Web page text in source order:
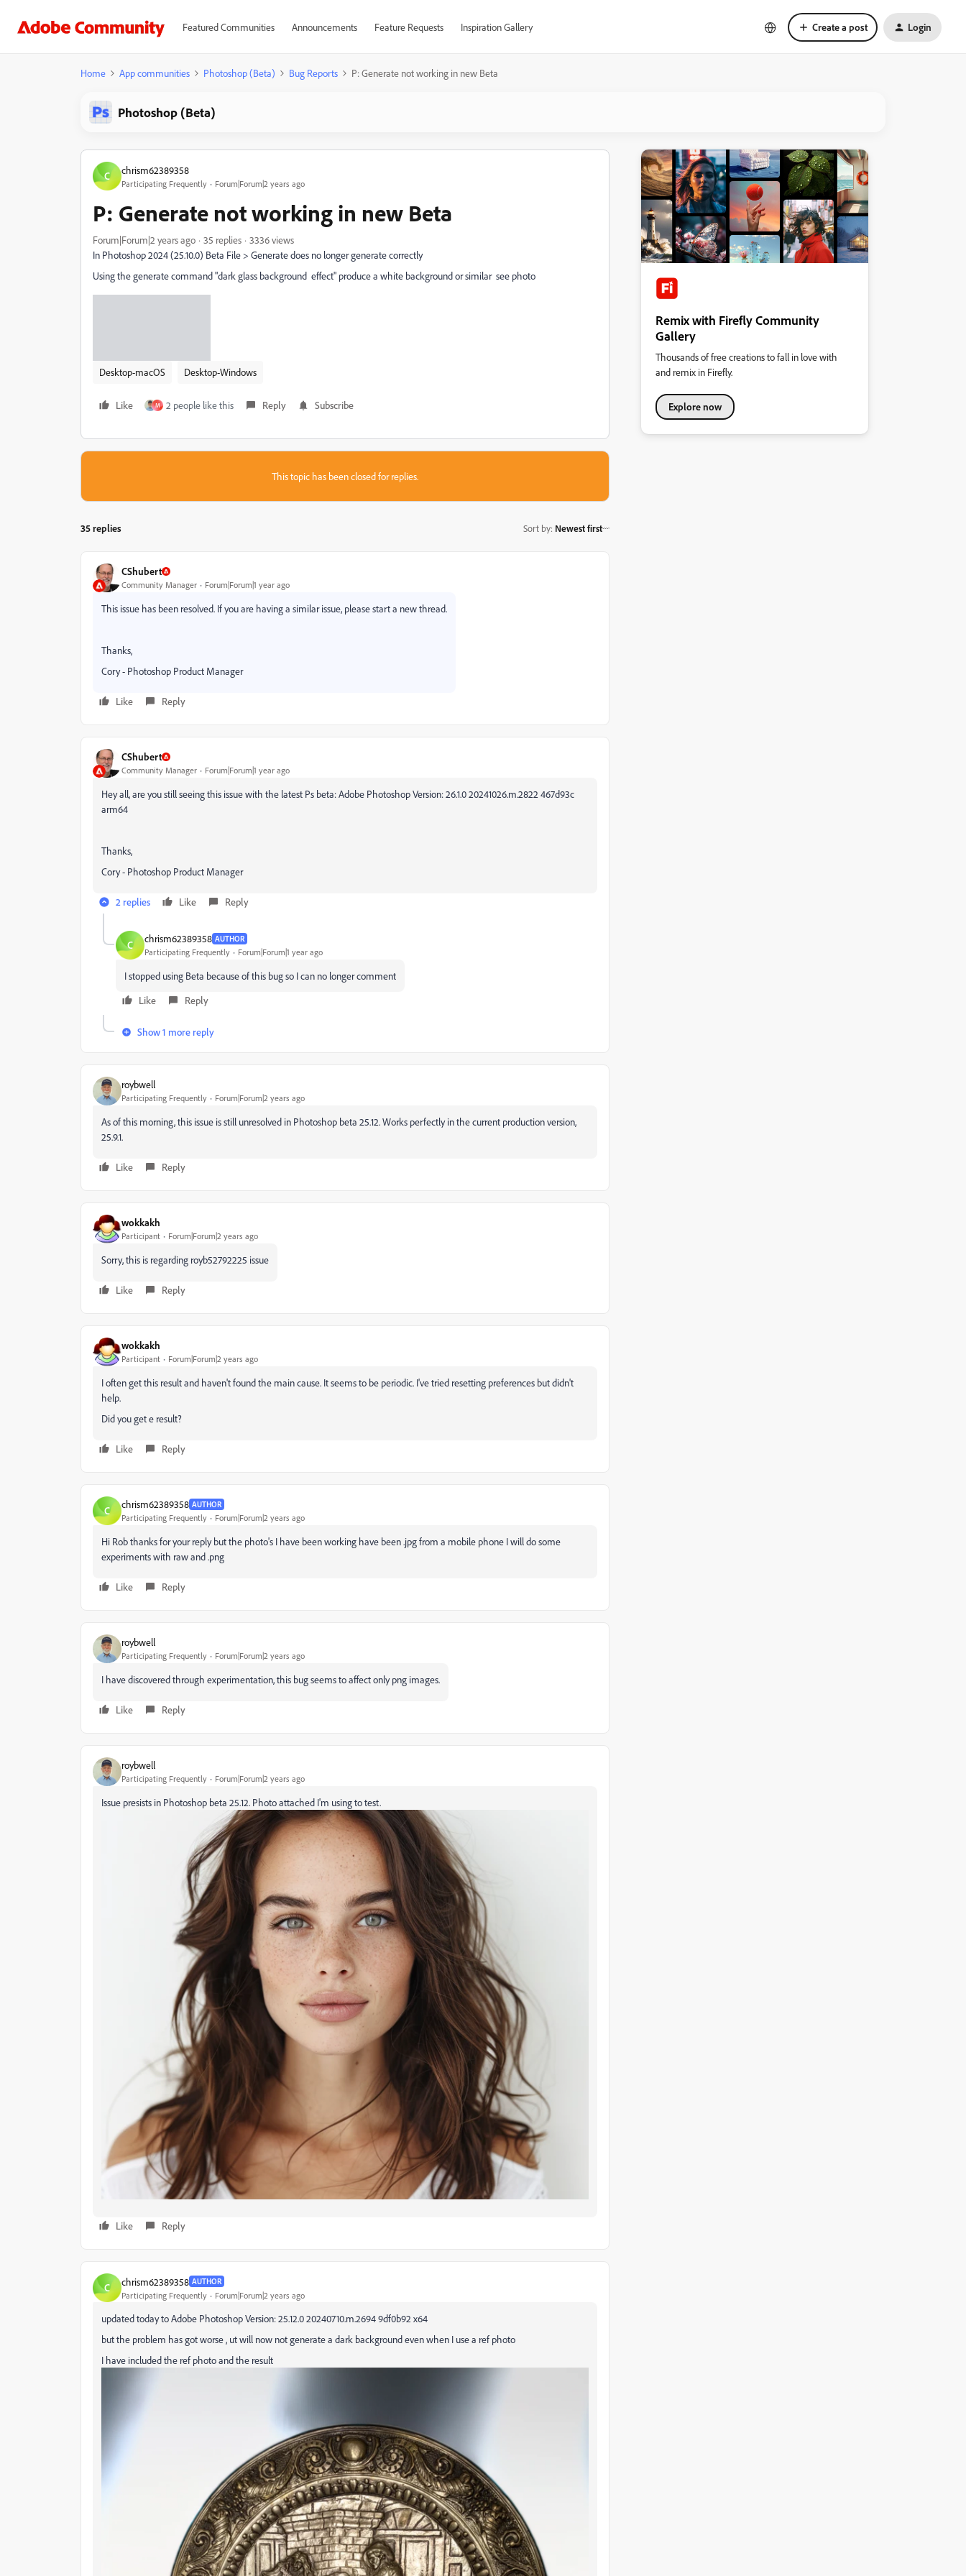
Featured Communities Announcements Feature Requests Inspiration Gallery Create a post Login
Home App communities Photoshop (Beta) Bug Reports P: Generate not working in new Beta
Photoshop (Beta)
C chrism62389358
Participating Frequently Forum|Forum|2 years ago
P: Generate not working in new Beta
Forum|Forum|2 years ago 35 replies
3336 views
In Photoshop 2024 (25.10.0) Beta File > Generate does no longer generate correctly
Using the generate command "dark glass background effect" produce a white background or similar see photo
Desktop-macOS Desktop-Windows
Like M 2 people like this Reply Subscribe
This topic has been closed for replies.
35 replies Sort by: Newest first
CShubert
Community Manager Forum|Forum|1 year ago
This issue has been resolved. If you are having a similar issue, please start a new thread.
Thanks,
Cory - Photoshop Product Manager
Like Reply
CShubert
Community Manager Forum|Forum|1 year ago
Hey all, are you still seeing this issue with the latest Ps beta: Adobe Photoshop Version: 26.1.0 20241026.m.2822 467d93c
arm64
Thanks,
Cory - Photoshop Product Manager
2 replies Like Reply
C chrism62389358 AUTHOR
Participating Frequently Forum|Forum|1 year ago
I stopped using Beta because of this bug so I can no longer comment
Like
Reply
Show 1 more reply
roybwell
Participating Frequently Forum|Forum|2 years ago
As of this morning, this issue is still unresolved in Photoshop beta 25.12. Works perfectly in the current production version,
25.9.1.
Like Reply
wokkakh
Participant Forum|Forum|2 years ago
Sorry, this is regarding royb52792225 issue
Like Reply
wokkakh
Participant Forum|Forum|2 years ago
I often get this result and haven't found the main cause. It seems to be periodic. I've tried resetting preferences but didn't
help.
Did you get e result?
Like Reply
C chrism62389358 AUTHOR
Participating Frequently Forum|Forum|2 years ago
Hi Rob thanks for your reply but the photo's I have been working have been .jpg from a mobile phone I will do some
experiments with raw and .png
Like Reply
roybwell
Participating Frequently Forum|Forum|2 years ago
I have discovered through experimentation, this bug seems to affect only png images.
Like Reply
roybwell
Participating Frequently Forum|Forum|2 years ago
Issue presists in Photoshop beta 25.12. Photo attached I'm using to test.
Like Reply
C chrism62389358 AUTHOR
Participating Frequently Forum|Forum|2 years ago
updated today to Adobe Photoshop Version: 25.12.0 20240710.m.2694 9df0b92 x64
but the problem has got worse , ut will now not generate a dark background even when I use a ref photo
I have included the ref photo and the result
Remix with Firefly Community
Gallery
Thousands of free creations to fall in love with
and remix in Firefly.
Explore now